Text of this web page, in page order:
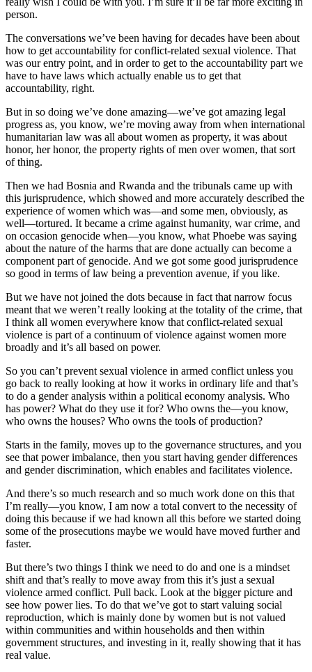
person.
The conversations we’ve been having for decades have been about
how to get accountability for conflict-related sexual violence. That
was our entry point, and in order to get to the accountability part we
have to have laws which actually enable us to get that
accountability, right.
But in so doing we’ve done amazing—we’ve got amazing legal
progress as, you know, we’re moving away from when international
humanitarian law was all about women as property, it was about
honor, her honor, the property rights of men over women, that sort
of thing.
Then we had Bosnia and Rwanda and the tribunals came up with
this jurisprudence, which showed and more accurately described the
experience of women which was—and some men, obviously, as
well—tortured. It became a crime against humanity, war crime, and
on occasion genocide when—you know, what Phoebe was saying
about the nature of the harms that are done actually can become a
component part of genocide. And we got some good jurisprudence
so good in terms of law being a prevention avenue, if you like.
But we have not joined the dots because in fact that narrow focus
meant that we weren’t really looking at the totality of the crime, that
I think all women everywhere know that conflict-related sexual
violence is part of a continuum of violence against women more
broadly and it’s all based on power.
So you can’t prevent sexual violence in armed conflict unless you
go back to really looking at how it works in ordinary life and that’s
to do a gender analysis within a political economy analysis. Who
has power? What do they use it for? Who owns the—you know,
who owns the houses? Who owns the tools of production?
Starts in the family, moves up to the governance structures, and you
see that power imbalance, then you start having gender differences
and gender discrimination, which enables and facilitates violence.
And there’s so much research and so much work done on this that
I’m really—you know, I am now a total convert to the necessity of
doing this because if we had known all this before we started doing
some of the prosecutions maybe we would have moved further and
faster.
But there’s two things I think we need to do and one is a mindset
shift and that’s really to move away from this it’s just a sexual
violence armed conflict. Pull back. Look at the bigger picture and
see how power lies. To do that we’ve got to start valuing social
reproduction, which is mainly done by women but is not valued
within communities and within households and then within
government structures, and investing in it, really showing that it has
real value.